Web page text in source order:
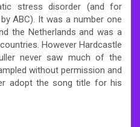
stress disorder (and for
ABC). It was a number one
the Netherlands and was a
However Hardcastle
never saw much of the
without permission and
adopt the song title for his